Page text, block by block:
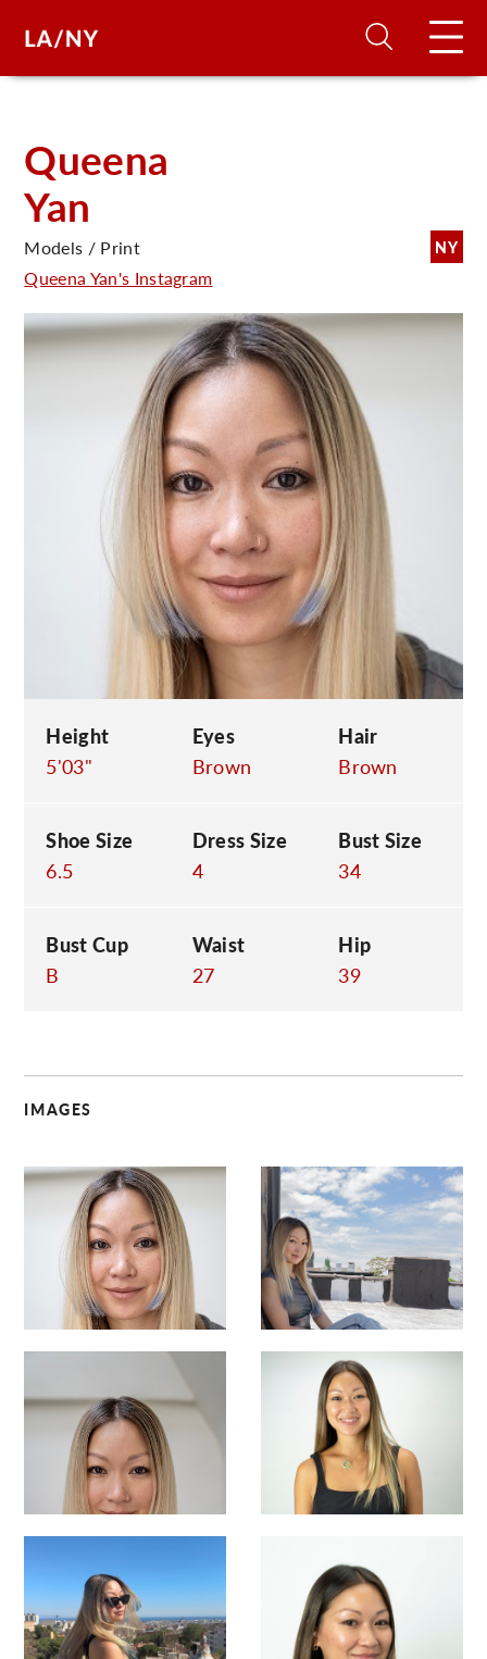
Queena
Yan
NY
Models / Print
Queena Yan's Instagram
Height
5'03"
Eyes
Brown
Hair
Brown
Shoe Size
6.5
Dress Size
4
Bust Size
34
Bust Cup
B
Waist
27
Hip
39
IMAGES